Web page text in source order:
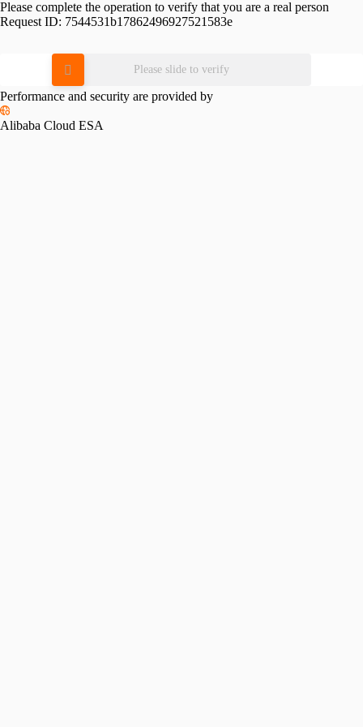
Please complete the operation to verify that you are a real person
Request ID: 7544531b17862496927521583e
Please slide to verify
Performance and security are provided by
Alibaba Cloud ESA